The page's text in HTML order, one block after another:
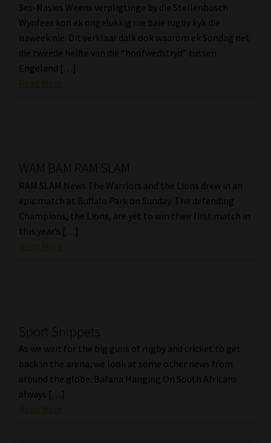
Ses-Nasies Weens verpligtinge by die Stellenbosch
Wynfees kon ek ongelukkig nie baie rugby kyk die
naweek nie. Dit verklaar dalk ook waarom ek Sondag net
die tweede helfte van die “hoofwedstryd” tussen
Engeland […]
WAM BAM RAM SLAM
RAM SLAM News The Warriors and the Lions drew in an
epic match at Buffalo Park on Sunday. The defending
Champions, the Lions, are yet to win their first match in
this year’s […]
Sport Snippets
As we wait for the big guns of rugby and cricket to get
back in the arena, we look at some other news from
around the globe. Bafana Hanging On South Africans
always […]